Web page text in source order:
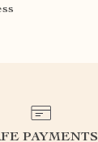
PAYMENTS